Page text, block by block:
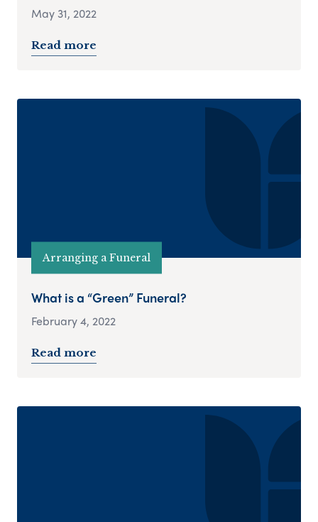
May 31, 2022
Read more
Arranging a Funeral
What is a “Green” Funeral?
February 4, 2022
Read more